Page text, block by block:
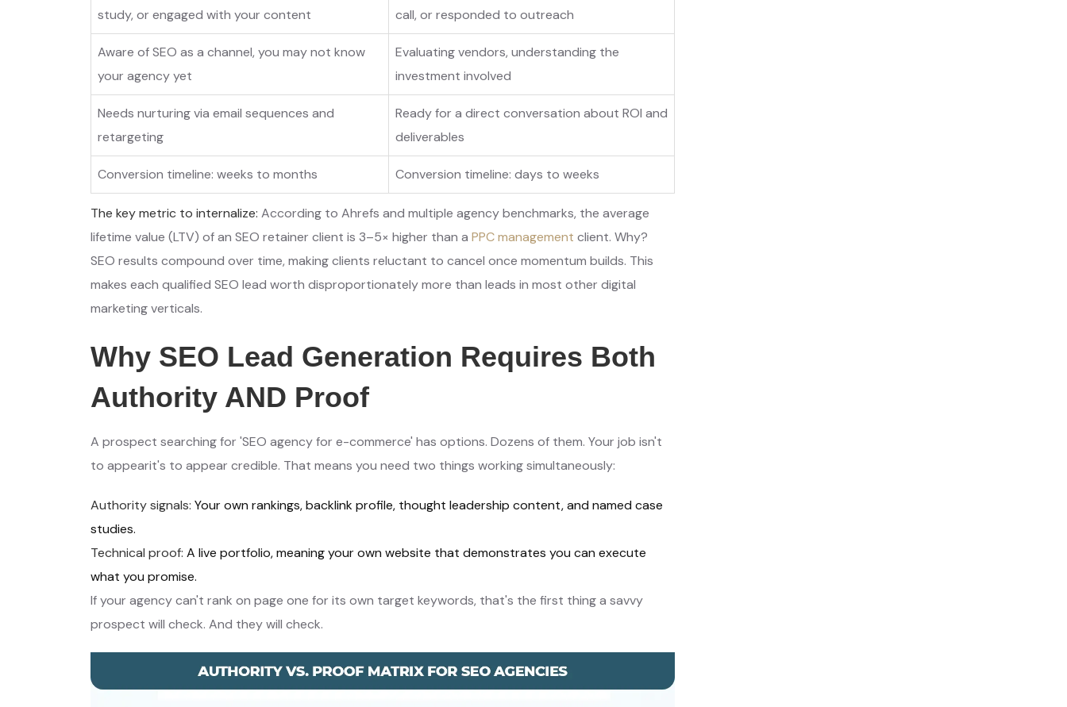
study, or engaged with your content
call, or responded to outreach
Aware of SEO as a channel, you may not know
your agency yet
Evaluating vendors, understanding the
investment involved
Needs nurturing via email sequences and
retargeting
Ready for a direct conversation about ROI and
deliverables
Conversion timeline: weeks to months Conversion timeline: days to weeks
The key metric to internalize: According to Ahrefs and multiple agency benchmarks, the average
lifetime value (LTV) of an SEO retainer client is 3–5× higher than a PPC management client. Why?
SEO results compound over time, making clients reluctant to cancel once momentum builds. This
makes each qualified SEO lead worth disproportionately more than leads in most other digital
marketing verticals.
Why SEO Lead Generation Requires Both
Authority AND Proof
A prospect searching for 'SEO agency for e-commerce' has options. Dozens of them. Your job isn't
to appearit's to appear credible. That means you need two things working simultaneously:
Authority signals: Your own rankings, backlink profile, thought leadership content, and named case
studies.
Technical proof: A live portfolio, meaning your own website that demonstrates you can execute
what you promise.
If your agency can't rank on page one for its own target keywords, that's the first thing a savvy
prospect will check. And they will check.